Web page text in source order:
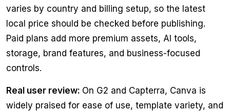
varies by country and billing setup, so the latest
local price should be checked before publishing.
Paid plans add more premium assets, AI tools,
storage, brand features, and business-focused
controls.
Real user review: On G2 and Capterra, Canva is
widely praised for ease of use, template variety, and